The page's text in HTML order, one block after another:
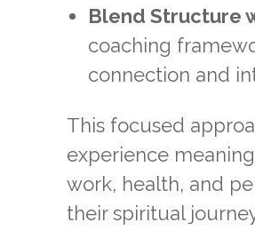
Blend Structure
coaching
connection and
This focused
experience
work, health, and
their spiritual